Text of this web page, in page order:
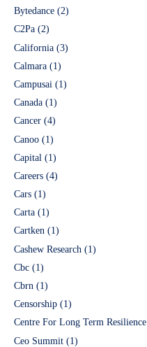
Bytedance (2)
C2Pa (2)
California (3)
Calmara (1)
Campusai (1)
Canada (1)
Cancer (4)
Canoo (1)
Capital (1)
Careers (4)
Cars (1)
Carta (1)
Cartken (1)
Cashew Research (1)
Cbc (1)
Cbrn (1)
Censorship (1)
Centre For Long Term Resilience
Ceo Summit (1)